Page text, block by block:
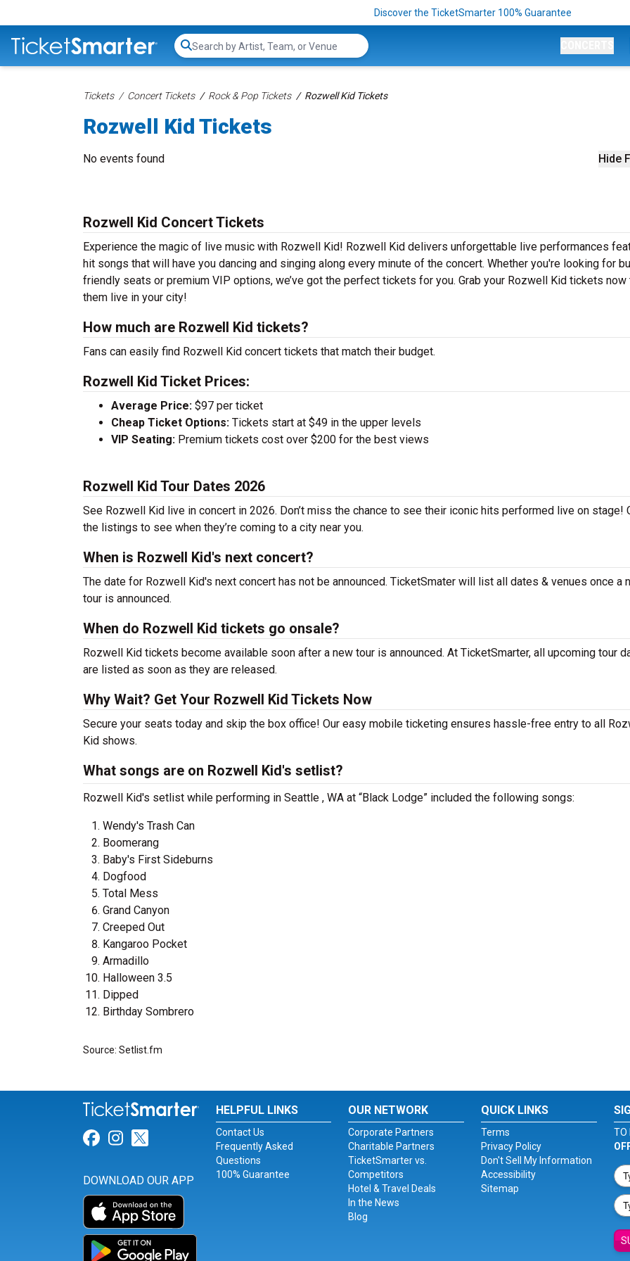
Discover the TicketSmarter 100% Guarantee
Search...
Tickets Concert Tickets Rock & Pop Tickets Rozwell Kid Tickets
Rozwell Kid Tickets
Hide
No events found
Rozwell Kid Concert Tickets
Experience the magic of live music with Rozwell Kid! Rozwell Kid delivers unforgettable live performances
hit songs that will have you dancing and singing along every minute of the concert. Whether you're looking for
friendly seats or premium VIP options, we’ve got the perfect tickets for you. Grab your Rozwell Kid tickets
them live in your city!
How much are Rozwell Kid tickets?
Fans can easily find Rozwell Kid concert tickets that match their budget.
Rozwell Kid Ticket Prices:
Average Price: $97 per ticket
Cheap Ticket Options: Tickets start at $49 in the upper levels
VIP Seating: Premium tickets cost over $200 for the best views
Rozwell Kid Tour Dates 2026
See Rozwell Kid live in concert in 2026. Don’t miss the chance to see their iconic hits performed live on stage!
the listings to see when they’re coming to a city near you.
When is Rozwell Kid's next concert?
The date for Rozwell Kid's next concert has not be announced. TicketSmater will list all dates & venues once a
tour is announced.
When do Rozwell Kid tickets go onsale?
Rozwell Kid tickets become available soon after a new tour is announced. At TicketSmarter, all upcoming tour
are listed as soon as they are released.
Why Wait? Get Your Rozwell Kid Tickets Now
Secure your seats today and skip the box office! Our easy mobile ticketing ensures hassle-free entry to all
Kid shows.
What songs are on Rozwell Kid's setlist?
Rozwell Kid's setlist while performing in Seattle , WA at “Black Lodge” included the following songs:
Wendy's Trash Can
Boomerang
Baby's First Sideburns
Dogfood
Total Mess
Grand Canyon
Creeped Out
Kangaroo Pocket
Armadillo
Halloween 3.5
Dipped
Birthday Sombrero
Source: Setlist.fm
Link for Facebook
Link for Instagram
Link for Twitter
DOWNLOAD OUR APP
HELPFUL LINKS
Contact Us
Frequently Asked
Questions
100% Guarantee
OUR NETWORK
Corporate Partners
Charitable Partners
TicketSmarter vs.
Competitors
Hotel & Travel Deals
In the News
Blog
QUICK LINKS
Terms
Privacy Policy
Don't Sell My Information
Accessibility
Sitemap
TO